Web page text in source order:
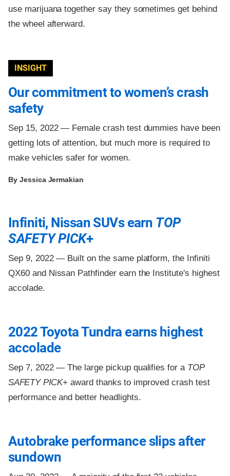
use marijuana together say they sometimes get behind
the wheel afterward.
INSIGHT
Our commitment to women’s crash
safety
Sep 15, 2022 — Female crash test dummies have been
getting lots of attention, but much more is required to
make vehicles safer for women.
By Jessica Jermakian
Infiniti, Nissan SUVs earn TOP
SAFETY PICK+
Sep 9, 2022 — Built on the same platform, the Infiniti
QX60 and Nissan Pathfinder earn the Institute's highest
accolade.
2022 Toyota Tundra earns highest
accolade
Sep 7, 2022 —The large pickup qualifies for a TOP
SAFETY PICK+ award thanks to improved crash test
performance and better headlights.
Autobrake performance slips after
sundown